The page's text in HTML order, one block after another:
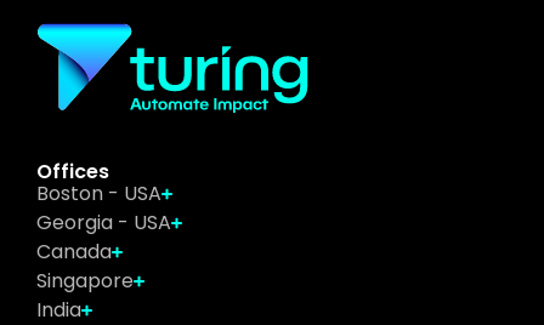
Offices
Boston - USA
Georgia - USA
Canada
Singapore
India